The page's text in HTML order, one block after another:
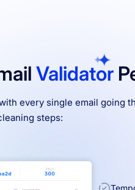
Validator
every single email going
steps: